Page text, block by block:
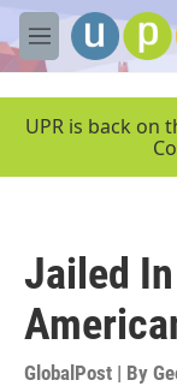
Skip to main
M
e
UPR is back on
Jailed
GlobalPost | By